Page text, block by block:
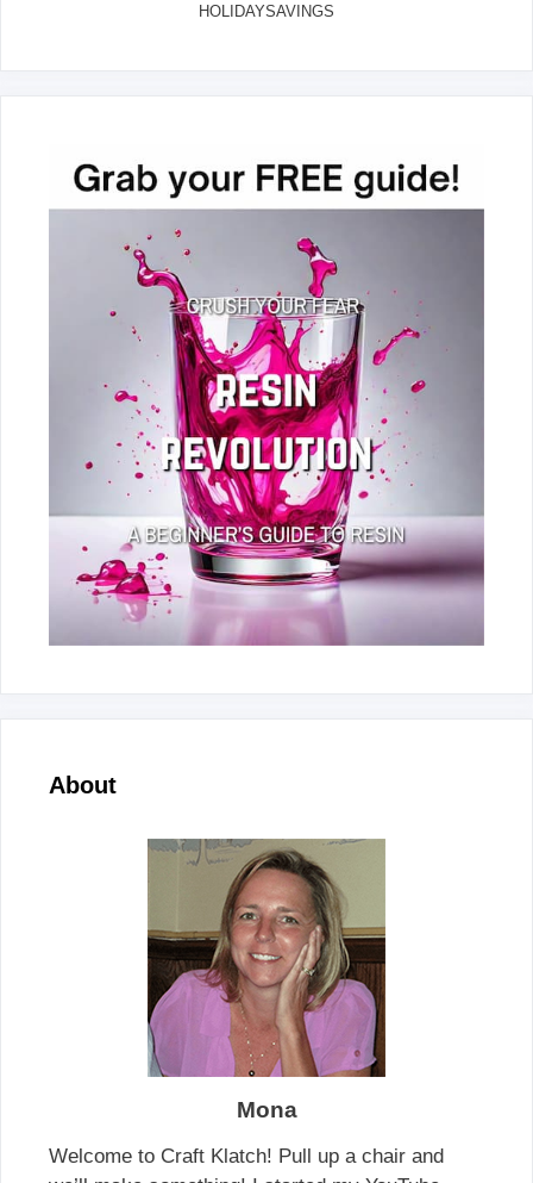
HOLIDAYSAVINGS
About
Mona
Welcome to Craft Klatch! Pull up a chair and